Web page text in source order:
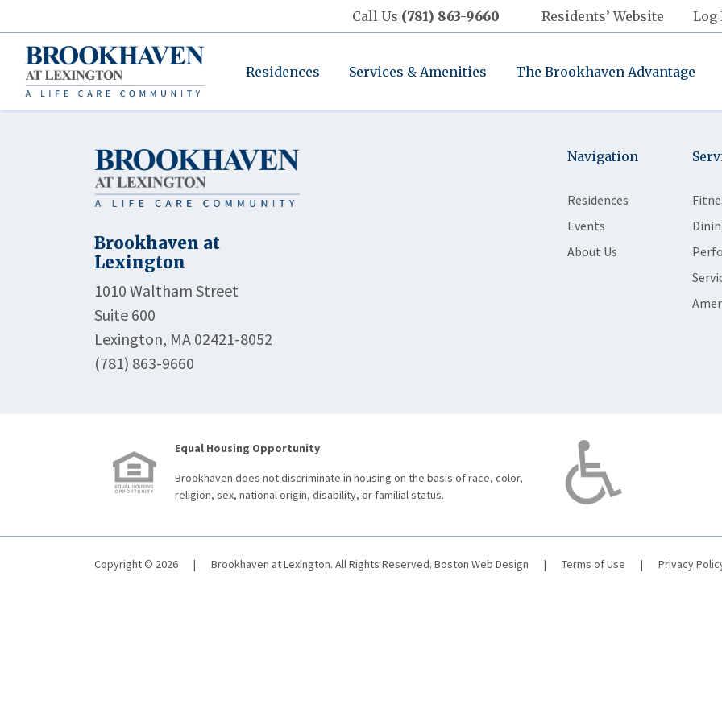
Call Us (781) 863-9660 Residents’ Website Log
Residences Services & Amenities The Brookhaven Advantage
Brookhaven at
Lexington
1010 Waltham Street
Suite 600
Lexington, MA 02421-8052
(781) 863-9660
Navigation
Residences
Events
About Us
Equal Housing Opportunity
Brookhaven does not discriminate in housing on the basis of race, color,
religion, sex, national origin, disability, or familial status.
Copyright © 2026 | Brookhaven at Lexington. All Rights Reserved. Boston Web Design | Terms of Use | Privacy